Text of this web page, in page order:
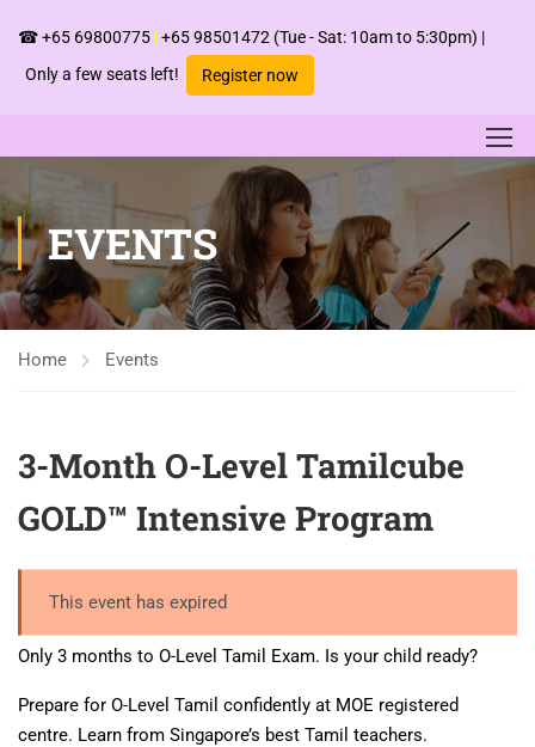
☎+65 69800775 |+65 98501472 (Tue - Sat: 10am to 5:30pm) |
Only a few seats left!
Register now
EVENTS
Home Events
3-Month O-Level Tamilcube
GOLD™ Intensive Program
This event has expired
Only 3 months to O-Level Tamil Exam. Is your child ready?
Prepare for O-Level Tamil confidently at MOE registered
centre. Learn from Singapore’s best Tamil teachers.